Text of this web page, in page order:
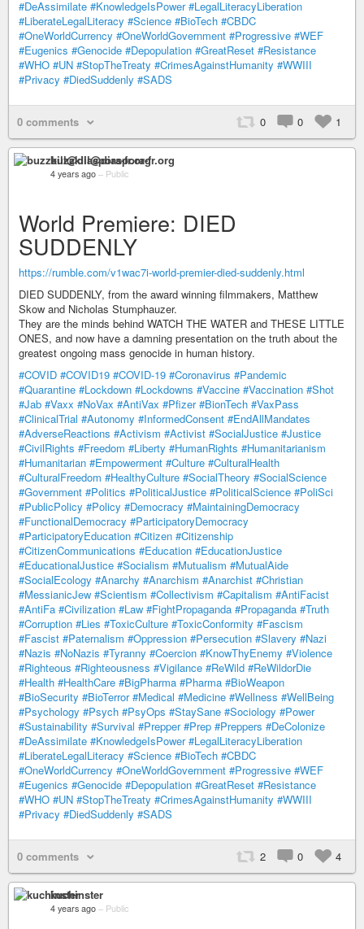
#DeAssimilate #KnowledgeIsPower #LegalLiteracyLiberation
#LiberateLegalLiteracy #Science #BioTech #CBDC
#OneWorldCurrency #OneWorldGovernment #Progressive #WEF
#Eugenics #Genocide #Depopulation #GreatReset #Resistance
#WHO #UN #StopTheTreaty #CrimesAgainstHumanity #WWIII
#Privacy #DiedSuddenly #SADS
0 comments 0 0 1
buzzkill@diaspora-fr.org
4 years ago – Public
World Premiere: DIED
SUDDENLY
https://rumble.com/v1wac7i-world-premier-died-suddenly.html
DIED SUDDENLY, from the award winning filmmakers, Matthew
Skow and Nicholas Stumphauzer.
They are the minds behind WATCH THE WATER and THESE LITTLE
ONES, and now have a damning presentation on the truth about the
greatest ongoing mass genocide in human history.
#COVID #COVID19 #COVID-19 #Coronavirus #Pandemic
#Quarantine #Lockdown #Lockdowns #Vaccine #Vaccination #Shot
#Jab #Vaxx #NoVax #AntiVax #Pfizer #BionTech #VaxPass
#ClinicalTrial #Autonomy #InformedConsent #EndAllMandates
#AdverseReactions #Activism #Activist #SocialJustice #Justice
#CivilRights #Freedom #Liberty #HumanRights #Humanitarianism
#Humanitarian #Empowerment #Culture #CulturalHealth
#CulturalFreedom #HealthyCulture #SocialTheory #SocialScience
#Government #Politics #PoliticalJustice #PoliticalScience #PoliSci
#PublicPolicy #Policy #Democracy #MaintainingDemocracy
#FunctionalDemocracy #ParticipatoryDemocracy
#ParticipatoryEducation #Citizen #Citizenship
#CitizenCommunications #Education #EducationJustice
#EducationalJustice #Socialism #Mutualism #MutualAide
#SocialEcology #Anarchy #Anarchism #Anarchist #Christian
#MessianicJew #Scientism #Collectivism #Capitalism #AntiFacist
#AntiFa #Civilization #Law #FightPropaganda #Propaganda #Truth
#Corruption #Lies #ToxicCulture #ToxicConformity #Fascism
#Fascist #Paternalism #Oppression #Persecution #Slavery #Nazi
#Nazis #NoNazis #Tyranny #Coercion #KnowThyEnemy #Violence
#Righteous #Righteousness #Vigilance #ReWild #ReWildorDie
#Health #HealthCare #BigPharma #Pharma #BioWeapon
#BioSecurity #BioTerror #Medical #Medicine #Wellness #WellBeing
#Psychology #Psych #PsyOps #StaySane #Sociology #Power
#Sustainability #Survival #Prepper #Prep #Preppers #DeColonize
#DeAssimilate #KnowledgeIsPower #LegalLiteracyLiberation
#LiberateLegalLiteracy #Science #BioTech #CBDC
#OneWorldCurrency #OneWorldGovernment #Progressive #WEF
#Eugenics #Genocide #Depopulation #GreatReset #Resistance
#WHO #UN #StopTheTreaty #CrimesAgainstHumanity #WWIII
#Privacy #DiedSuddenly #SADS
0 comments 2 0 4
kuchinster
4 years ago – Public